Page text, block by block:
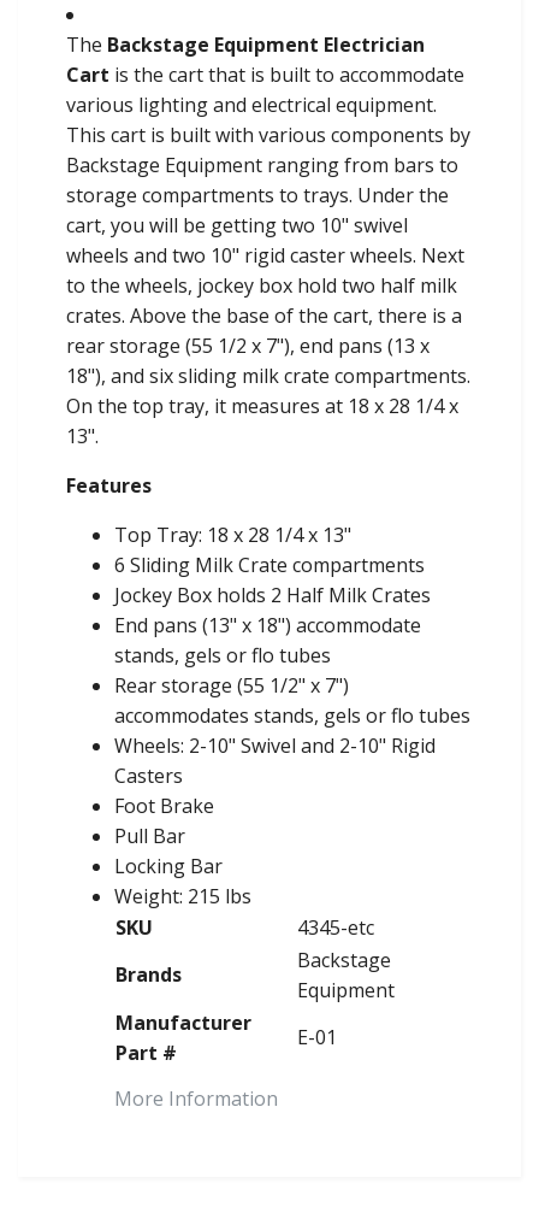
The Backstage Equipment Electrician
Cart is the cart that is built to accommodate
various lighting and electrical equipment.
This cart is built with various components by
Backstage Equipment ranging from bars to
storage compartments to trays. Under the
cart, you will be getting two 10" swivel
wheels and two 10" rigid caster wheels. Next
to the wheels, jockey box hold two half milk
crates. Above the base of the cart, there is a
rear storage (55 1/2 x 7"), end pans (13 x
18"), and six sliding milk crate compartments.
On the top tray, it measures at 18 x 28 1/4 x
13".
Features
Top Tray: 18 x 28 1/4 x 13"
6 Sliding Milk Crate compartments
Jockey Box holds 2 Half Milk Crates
End pans (13" x 18") accommodate
stands, gels or flo tubes
Rear storage (55 1/2" x 7")
accommodates stands, gels or flo tubes
Wheels: 2-10" Swivel and 2-10" Rigid
Casters
Foot Brake
Pull Bar
Locking Bar
Weight: 215 lbs
More Information
SKU
4345-etc
Brands
Backstage
Equipment
Manufacturer
Part #
E-01